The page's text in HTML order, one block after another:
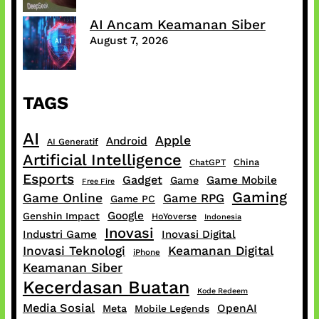
AI Ancam Keamanan Siber
August 7, 2026
TAGS
AI AI Generatif Android Apple
Artificial Intelligence ChatGPT China
Esports Free Fire Gadget Game Game Mobile
Game Online Game PC Game RPG Gaming
Genshin Impact Google HoYoverse Indonesia
Industri Game Inovasi Inovasi Digital
Inovasi Teknologi iPhone
Keamanan Digital
Keamanan Siber
Kecerdasan Buatan Kode Redeem
Media Sosial Meta Mobile Legends OpenAI